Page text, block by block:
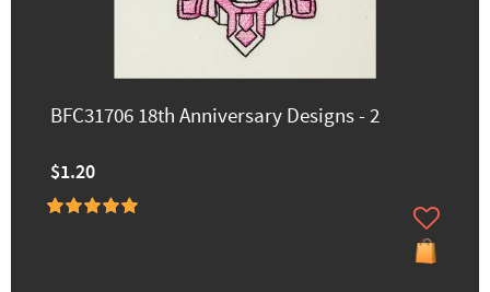
BFC31706 18th Anniversary Designs - 2
$1.20